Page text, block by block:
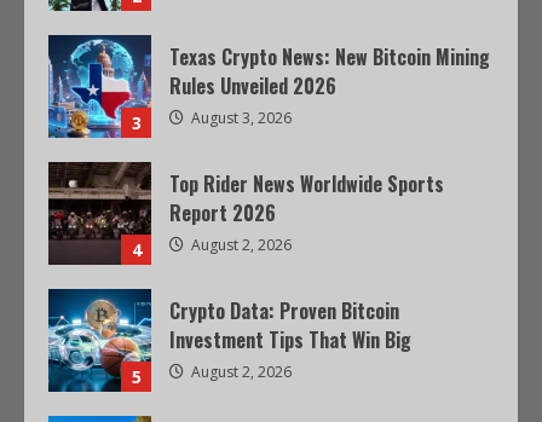
3
Texas Crypto News: New Bitcoin Mining
Rules Unveiled 2026
August 3, 2026
4
Top Rider News Worldwide Sports
Report 2026
August 2, 2026
5
Crypto Data: Proven Bitcoin
Investment Tips That Win Big
August 2, 2026